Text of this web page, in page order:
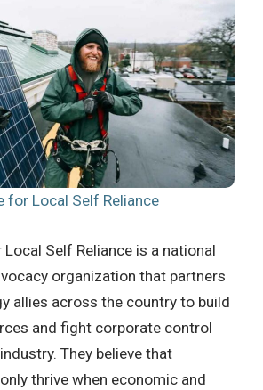
for Local Self Reliance
Self Reliance is a national
organization that partners
allies across the country to build
and fight corporate control
They believe that
thrive when economic and